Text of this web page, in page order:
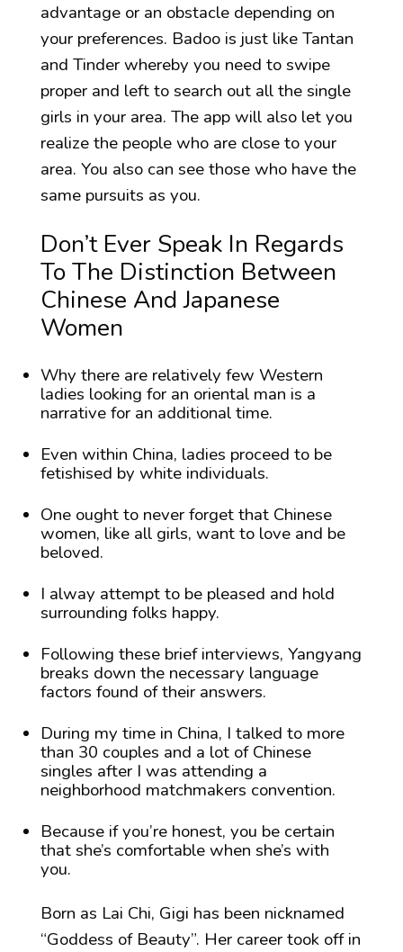
advantage or an obstacle depending on
your preferences. Badoo is just like Tantan
and Tinder whereby you need to swipe
proper and left to search out all the single
girls in your area. The app will also let you
realize the people who are close to your
area. You also can see those who have the
same pursuits as you.
Don’t Ever Speak In Regards
To The Distinction Between
Chinese And Japanese
Women
Why there are relatively few Western
ladies looking for an oriental man is a
narrative for an additional time.
Even within China, ladies proceed to be
fetishised by white individuals.
One ought to never forget that Chinese
women, like all girls, want to love and be
beloved.
I alway attempt to be pleased and hold
surrounding folks happy.
Following these brief interviews, Yangyang
breaks down the necessary language
factors found of their answers.
During my time in China, I talked to more
than 30 couples and a lot of Chinese
singles after I was attending a
neighborhood matchmakers convention.
Because if you’re honest, you be certain
that she’s comfortable when she’s with
you.
Born as Lai Chi, Gigi has been nicknamed
“Goddess of Beauty”. Her career took off in